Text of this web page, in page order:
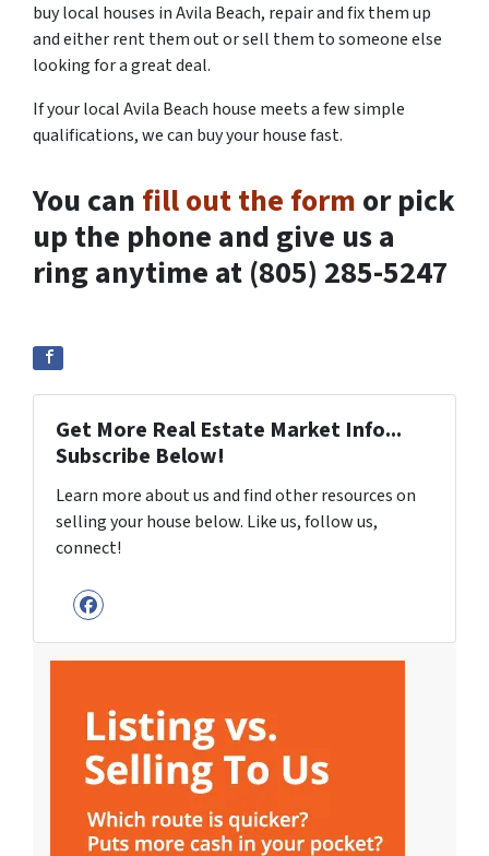
buy local houses in Avila Beach, repair and fix them up
and either rent them out or sell them to someone else
looking for a great deal.
If your local Avila Beach house meets a few simple
qualifications, we can buy your house fast.
You can fill out the form or pick
up the phone and give us a
ring anytime at (805) 285-5247
Get More Real Estate Market Info...
Subscribe Below!
Learn more about us and find other resources on
selling your house below. Like us, follow us,
connect!
Facebook